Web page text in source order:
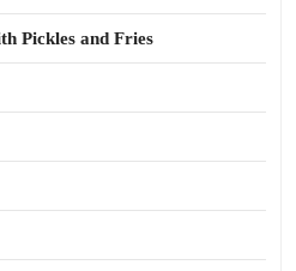
Pickles and Fries